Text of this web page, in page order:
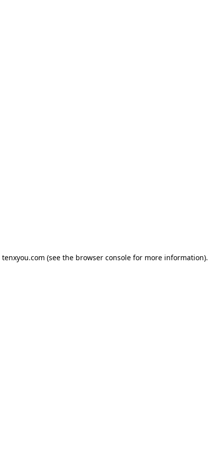
tenxyou.com (see the browser consolefor more information).